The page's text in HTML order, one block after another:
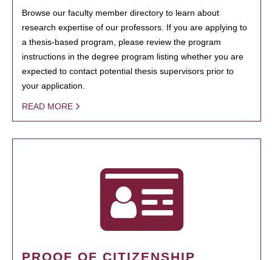
Browse our faculty member directory to learn about
research expertise of our professors. If you are applying to
a thesis-based program, please review the program
instructions in the degree program listing whether you are
expected to contact potential thesis supervisors prior to
your application.
READ MORE
PROOF OF CITIZENSHIP